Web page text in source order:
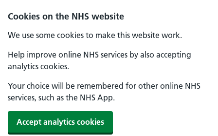
Cookies on the NHS website
We use some cookies to make this website work.
Help improve online NHS services by also accepting
analytics cookies.
Your choice will be remembered for other online NHS
services, such as the NHS App.
Accept analytics cookies